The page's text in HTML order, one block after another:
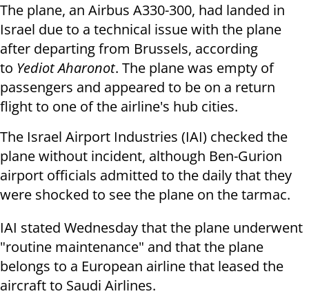
The plane, an Airbus A330-300, had landed in
Israel due to a technical issue with the plane
after departing from Brussels, according
to Yediot Aharonot. The plane was empty of
passengers and appeared to be on a return
flight to one of the airline's hub cities.
The Israel Airport Industries (IAI) checked the
plane without incident, although Ben-Gurion
airport officials admitted to the daily that they
were shocked to see the plane on the tarmac.
IAI stated Wednesday that the plane underwent
"routine maintenance" and that the plane
belongs to a European airline that leased the
aircraft to Saudi Airlines.